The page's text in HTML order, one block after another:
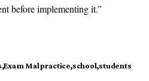
before implementing it.”
Exam Malpractice school students